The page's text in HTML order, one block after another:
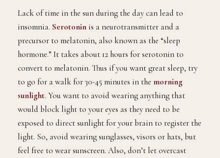
Lack of time in the sun during the day can lead to
insomnia. Serotonin is a neurotransmitter and a
precursor to melatonin, also known as the “sleep
hormone.” It takes about 12 hours for serotonin to
convert to melatonin. Thus if you want great sleep, try
to go for a walk for 30-45 minutes in the morning
sunlight. You want to avoid wearing anything that
would block light to your eyes as they need to be
exposed to direct sunlight for your brain to register the
light. So, avoid wearing sunglasses, visors or hats, but
feel free to wear sunscreen. Also, don’t let overcast